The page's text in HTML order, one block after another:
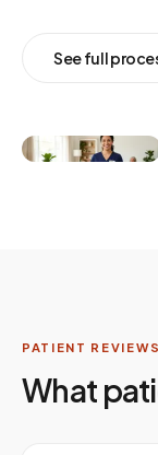
See full
PATIENT REVIEWS
What